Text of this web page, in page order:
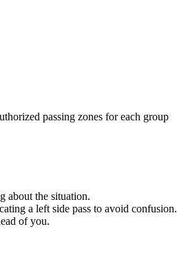
passing zones for each group
about the situation.
a left side pass to avoid confusion.
of you.